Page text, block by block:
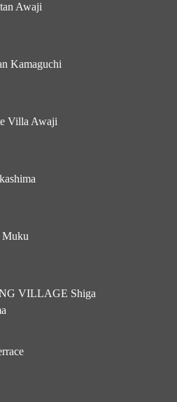
Awaji
Kamaguchi
Villa Awaji
Muku
VILLAGE Shiga